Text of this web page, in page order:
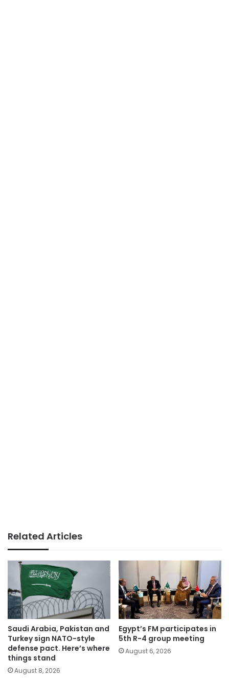
Related Articles
Saudi Arabia, Pakistan and
Turkey sign NATO-style
defense pact. Here’s where
things stand
August 8, 2026
Egypt’s FM participates in
5th R-4 group meeting
August 6, 2026